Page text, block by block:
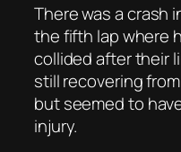
There was a crash
the fifth lap where
collided after their
still recovering
but seemed to
injury.